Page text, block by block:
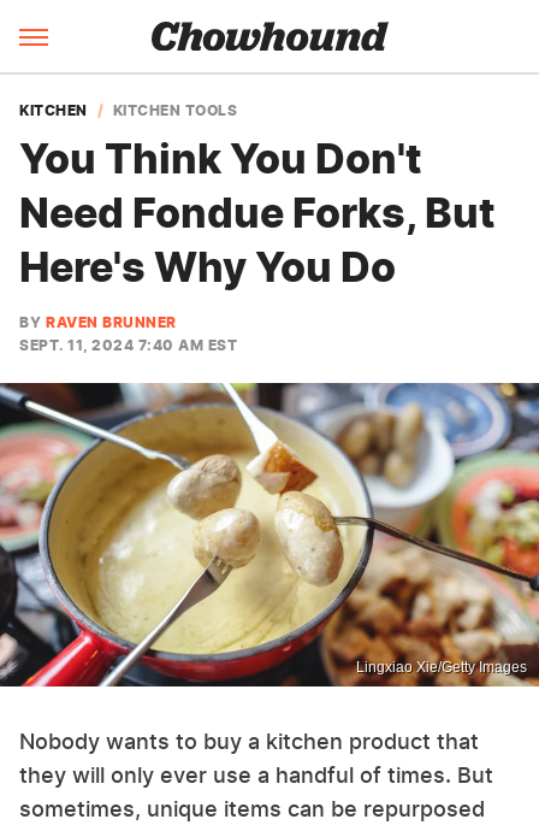
KITCHEN KITCHEN TOOLS
You Think You Don't
Need Fondue Forks, But
Here's Why You Do
BY RAVEN BRUNNER
SEPT. 11, 2024 7:40 AM EST
Lingxiao Xie/Getty Images
Nobody wants to buy a kitchen product that
they will only ever use a handful of times. But
sometimes, unique items can be repurposed